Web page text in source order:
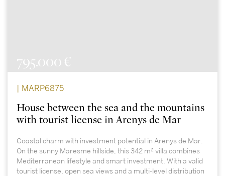
795.000 €
| MARP6875
House between the sea and the mountains
with tourist license in Arenys de Mar
Coastal charm with investment potential in Arenys de Mar.
On the sunny Maresme hillside, this 342 m² villa combines
Mediterranean lifestyle and smart investment. With a valid
tourist license, open sea views and a multi-level distribution